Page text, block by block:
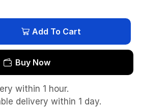
Add To Cart
Buy Now
within 1 hour.
delivery within 1 day.